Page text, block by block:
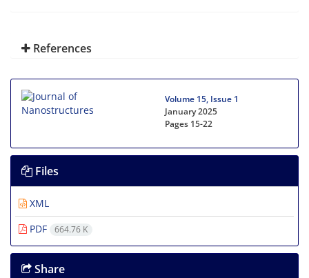
References
Volume 15, Issue 1
January 2025
Pages 15-22
Files
XML
PDF
664.76 K
Share